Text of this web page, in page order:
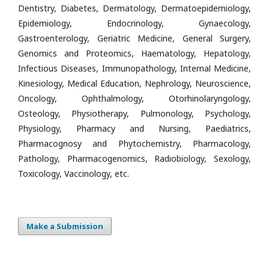
Dentistry, Diabetes, Dermatology, Dermatoepidemiology,
Epidemiology, Endocrinology, Gynaecology,
Gastroenterology, Geriatric Medicine, General Surgery,
Genomics and Proteomics, Haematology, Hepatology,
Infectious Diseases, Immunopathology, Internal Medicine,
Kinesiology, Medical Education, Nephrology, Neuroscience,
Oncology, Ophthalmology, Otorhinolaryngology,
Osteology, Physiotherapy, Pulmonology, Psychology,
Physiology, Pharmacy and Nursing, Paediatrics,
Pharmacognosy and Phytochemistry, Pharmacology,
Pathology, Pharmacogenomics, Radiobiology, Sexology,
Toxicology, Vaccinology, etc.
Make a Submission